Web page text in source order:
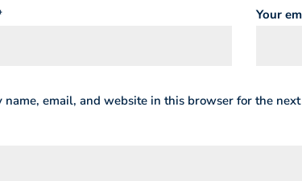
Your
name, email, and website in this browser for the